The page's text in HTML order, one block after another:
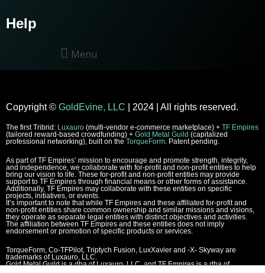
Help
Menu
Copyright© GoldEvine, LLC | 2024 | All rights reserved.
The first Tribrid: Luxauro (multi-vendor e-commerce marketplace) + TF Empires
(tailored reward-based crowdfunding) + Gold Metal Guild (capitalized
professional networking), built on the TorqueForm. Patent pending.
As part of TF Empires’ mission to encourage and promote strength, integrity,
and independence, we collaborate with for-profit and non-profit entities to help
bring our vision to life. These for-profit and non-profit entities may provide
support to TF Empires through financial means or other forms of assistance.
Additionally, TF Empires may collaborate with these entities on specific
projects, initiatives, or events.
It’s important to note that while TF Empires and these affiliated for-profit and
non-profit entities share common ownership and similar missions and visions,
they operate as separate legal entities with distinct objectives and activities.
The affiliation between TF Empires and these entities does not imply
endorsement or promotion of specific products or services.
TorqueForm, Co-TFPilot, Triptych Fusion, LuxXavier and -X- Skyway are
trademarks of Luxauro, LLC.
Gold Metal Guild is a dba of Luxauro, LLC, and TF Empires is a dba of